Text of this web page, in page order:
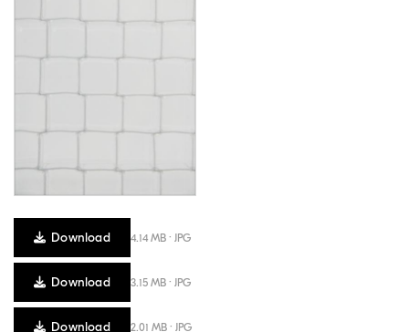
Download 4.14 MB · JPG
Download 3.15 MB · JPG
Download 2.01 MB · JPG